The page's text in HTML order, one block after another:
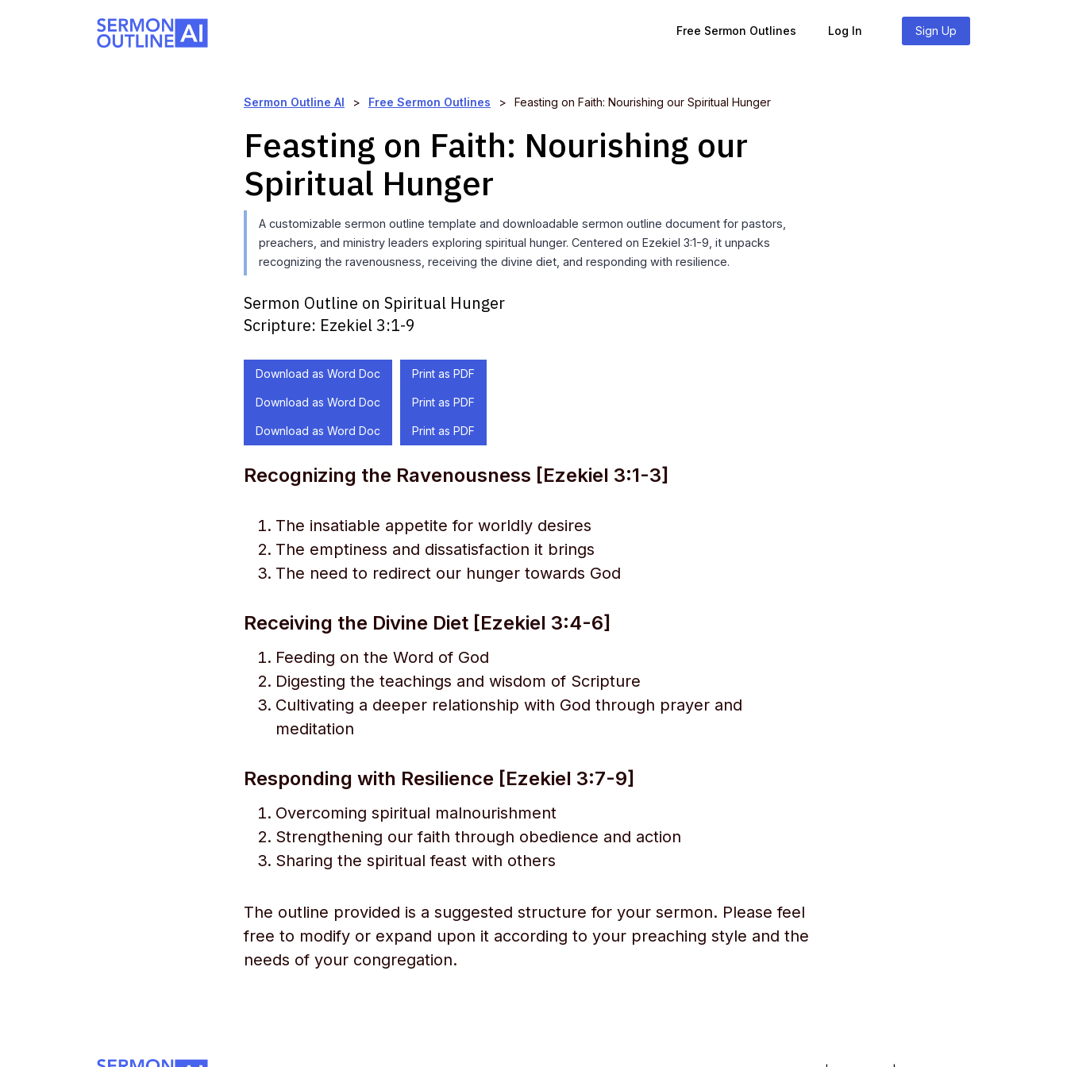
Free Sermon Outlines Log In Sign Up
Sermon Outline AI > Free Sermon Outlines > Feasting on Faith: Nourishing our Spiritual Hunger
Feasting on Faith: Nourishing our
Spiritual Hunger
A customizable sermon outline template and downloadable sermon outline document for pastors,
preachers, and ministry leaders exploring spiritual hunger. Centered on Ezekiel 3:1-9, it unpacks
recognizing the ravenousness, receiving the divine diet, and responding with resilience.
Sermon Outline on Spiritual Hunger
Scripture: Ezekiel 3:1-9
Download as Word Doc Print as PDF
Download as Word Doc Print as PDF
Download as Word Doc Print as PDF
Recognizing the Ravenousness [Ezekiel 3:1-3]
The insatiable appetite for worldly desires
The emptiness and dissatisfaction it brings
The need to redirect our hunger towards God
Receiving the Divine Diet [Ezekiel 3:4-6]
Feeding on the Word of God
Digesting the teachings and wisdom of Scripture
Cultivating a deeper relationship with God through prayer and
meditation
Responding with Resilience [Ezekiel 3:7-9]
Overcoming spiritual malnourishment
Strengthening our faith through obedience and action
Sharing the spiritual feast with others
The outline provided is a suggested structure for your sermon. Please feel
free to modify or expand upon it according to your preaching style and the
needs of your congregation.